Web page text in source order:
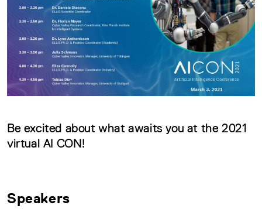
Be excited about what awaits you at the 2021
virtual AI CON!
Speakers